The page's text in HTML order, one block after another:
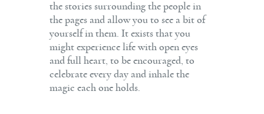
the stories surrounding the people in
the pages and allow you to see a bit of
yourself in them. It exists that you
might experience life with open eyes
and full heart, to be encouraged, to
celebrate every day and inhale the
magic each one holds.